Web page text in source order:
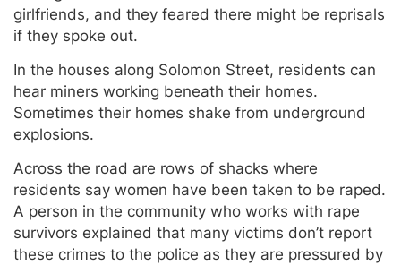
girlfriends, and they feared there might be reprisals
if they spoke out.
In the houses along Solomon Street, residents can
hear miners working beneath their homes.
Sometimes their homes shake from underground
explosions.
Across the road are rows of shacks where
residents say women have been taken to be raped.
A person in the community who works with rape
survivors explained that many victims don’t report
these crimes to the police as they are pressured by